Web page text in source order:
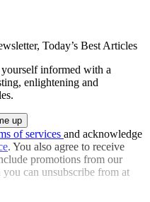
Today’s Best Articles
informed with a
enlightening and
of services and acknowledge
. You also agree to receive
promotions from our
can unsubscribe from at